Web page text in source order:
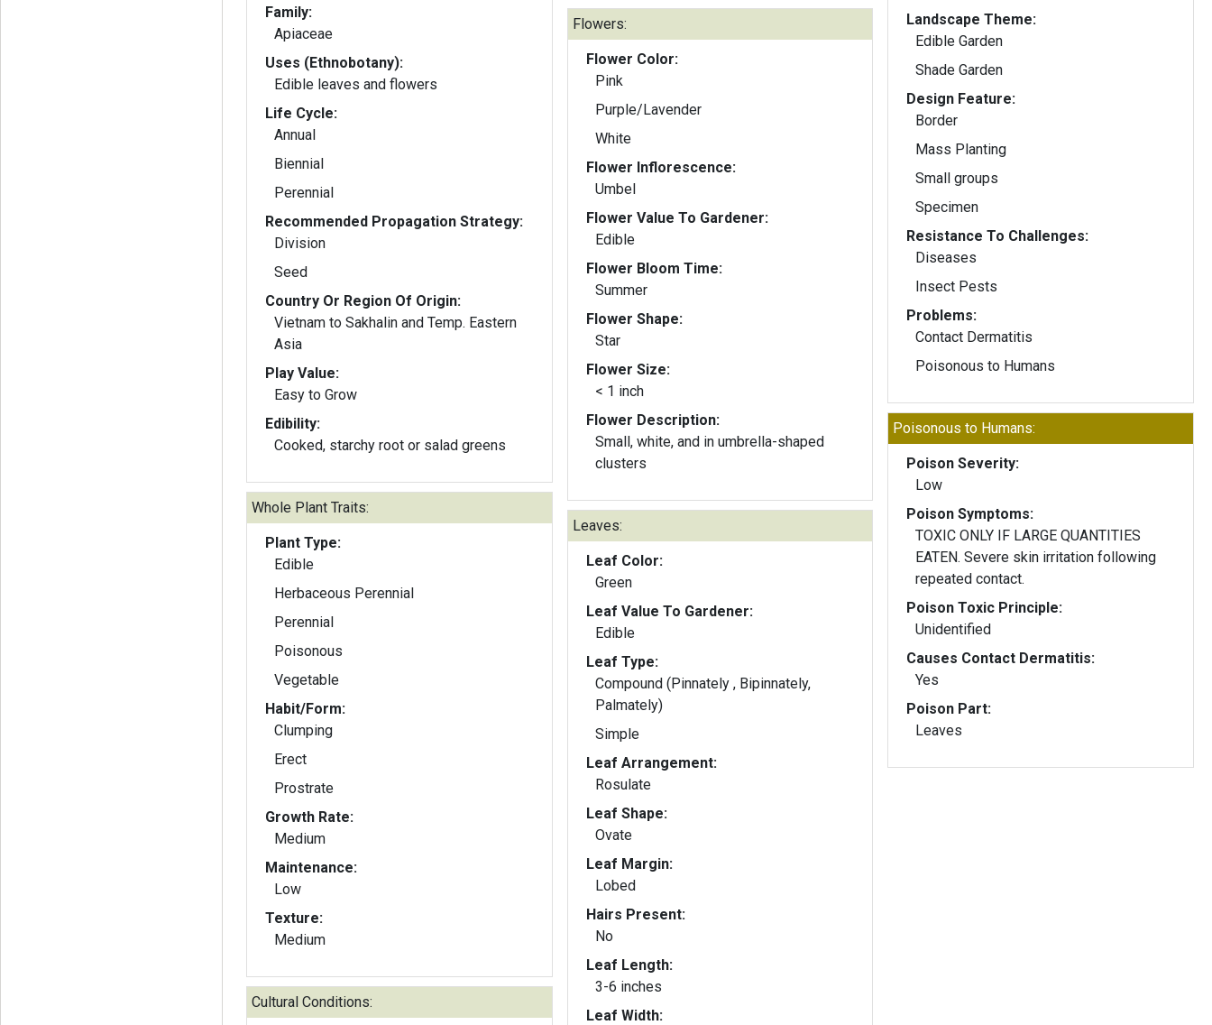
Family:
Apiaceae
Uses (Ethnobotany):
Edible leaves and flowers
Life Cycle:
Annual
Biennial
Perennial
Recommended Propagation Strategy:
Division
Seed
Country Or Region Of Origin:
Vietnam to Sakhalin and Temp. Eastern
Asia
Play Value:
Easy to Grow
Edibility:
Cooked, starchy root or salad greens
Whole Plant Traits:
Plant Type:
Edible
Herbaceous Perennial
Perennial
Poisonous
Vegetable
Habit/Form:
Clumping
Erect
Prostrate
Growth Rate:
Medium
Maintenance:
Low
Texture:
Medium
Cultural Conditions:
Flowers:
Flower Color:
Pink
Purple/Lavender
White
Flower Inflorescence:
Umbel
Flower Value To Gardener:
Edible
Flower Bloom Time:
Summer
Flower Shape:
Star
Flower Size:
< 1 inch
Flower Description:
Small, white, and in umbrella-shaped
clusters
Leaves:
Leaf Color:
Green
Leaf Value To Gardener:
Edible
Leaf Type:
Compound (Pinnately , Bipinnately,
Palmately)
Simple
Leaf Arrangement:
Rosulate
Leaf Shape:
Ovate
Leaf Margin:
Lobed
Hairs Present:
No
Leaf Length:
3-6 inches
Leaf Width:
Landscape Theme:
Edible Garden
Shade Garden
Design Feature:
Border
Mass Planting
Small groups
Specimen
Resistance To Challenges:
Diseases
Insect Pests
Problems:
Contact Dermatitis
Poisonous to Humans
Poisonous to Humans:
Poison Severity:
Low
Poison Symptoms:
TOXIC ONLY IF LARGE QUANTITIES
EATEN. Severe skin irritation following
repeated contact.
Poison Toxic Principle:
Unidentified
Causes Contact Dermatitis:
Yes
Poison Part:
Leaves